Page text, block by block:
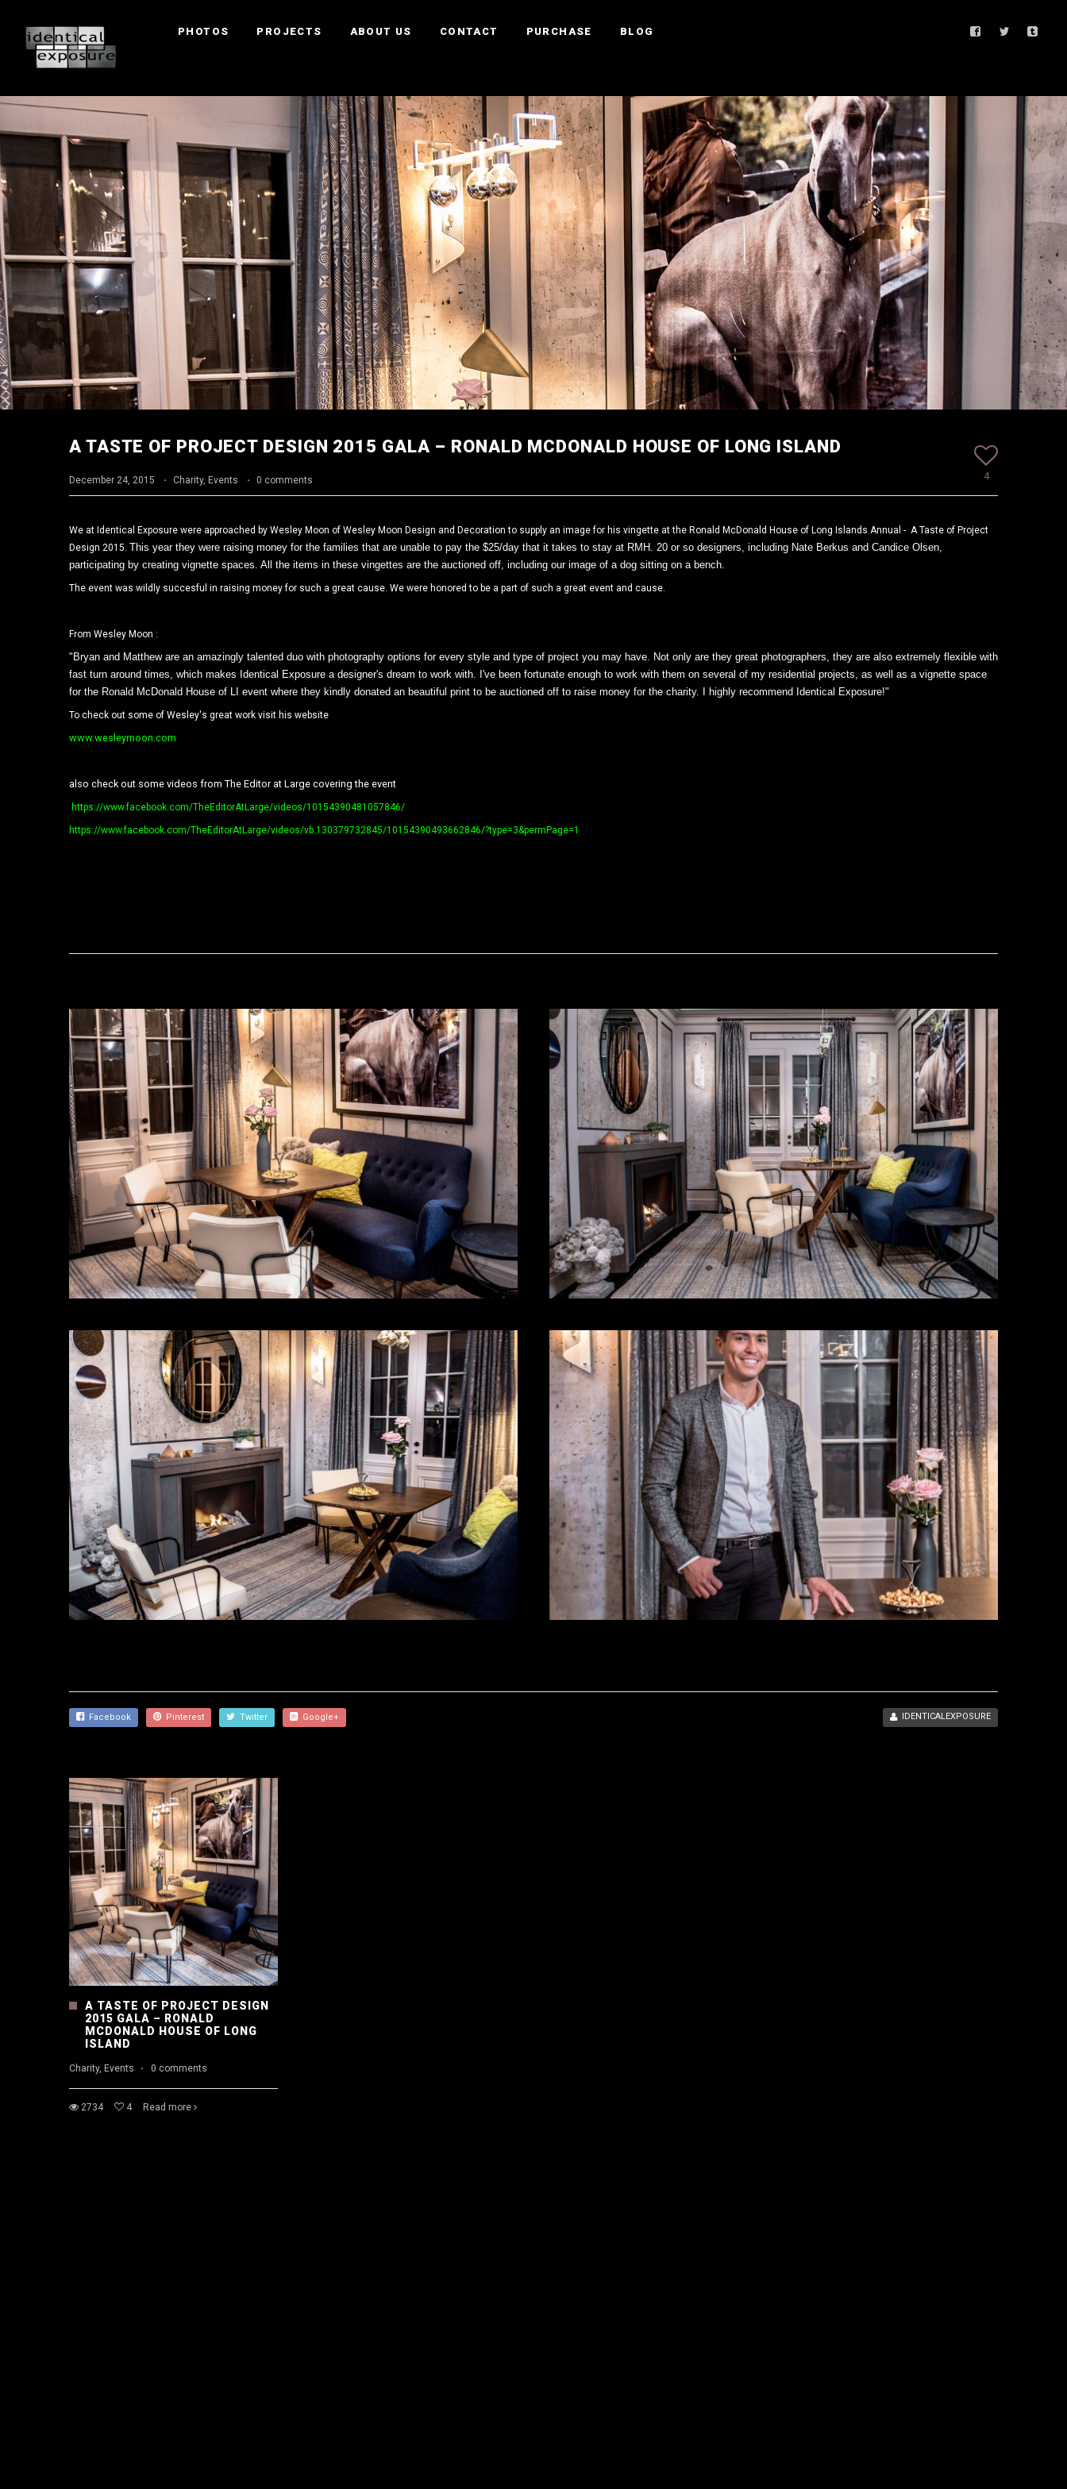
PHOTOS PROJECTS ABOUT US CONTACT PURCHASE BLOG
A TASTE OF PROJECT DESIGN 2015 GALA – RONALD MCDONALD HOUSE OF LONG ISLAND
December 24, 2015 · Charity, Events · 0 comments 4
We at Identical Exposure were approached by Wesley Moon of Wesley Moon Design and Decoration to supply an image for his vingette at the Ronald McDonald House of Long Islands Annual - A Taste of Project
Design 2015. This year they were raising money for the families that are unable to pay the $25/day that it takes to stay at RMH. 20 or so designers, including Nate Berkus and Candice Olsen,
participating by creating vignette spaces. All the items in these vingettes are the auctioned off, including our image of a dog sitting on a bench.
The event was wildly succesful in raising money for such a great cause. We were honored to be a part of such a great event and cause.
From Wesley Moon :
"Bryan and Matthew are an amazingly talented duo with photography options for every style and type of project you may have. Not only are they great photographers, they are also extremely flexible with
fast turn around times, which makes Identical Exposure a designer's dream to work with. I've been fortunate enough to work with them on several of my residential projects, as well as a vignette space
for the Ronald McDonald House of LI event where they kindly donated an beautiful print to be auctioned off to raise money for the charity. I highly recommend Identical Exposure!"
To check out some of Wesley's great work visit his website
www.wesleymoon.com
also check out some videos from The Editor at Large covering the event
https://www.facebook.com/TheEditorAtLarge/videos/10154390481057846/
https://www.facebook.com/TheEditorAtLarge/videos/vb.130379732845/10154390493662846/?type=3&permPage=1
Facebook Pinterest Twitter Google+ IDENTICALEXPOSURE
A TASTE OF PROJECT DESIGN
2015 GALA – RONALD
MCDONALD HOUSE OF LONG
ISLAND
Charity, Events · 0 comments
2734 4 Read more